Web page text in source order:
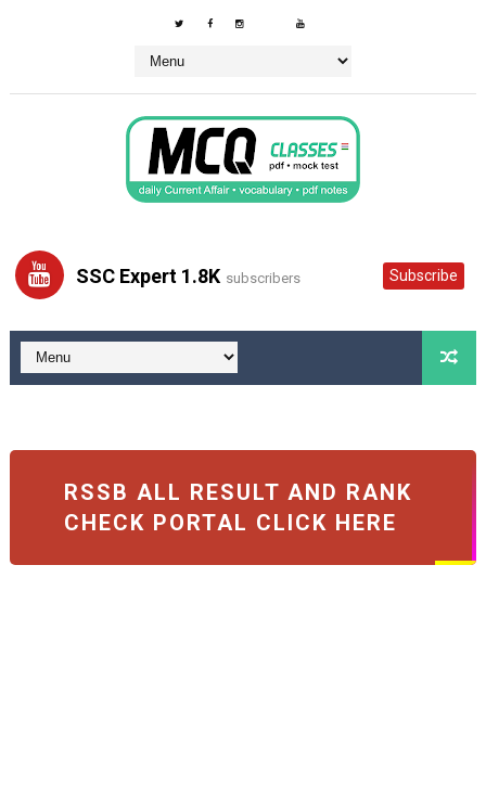
SSC Expert 1.8K subscribers Subscribe
RSSB ALL RESULT AND RANK
CHECK PORTAL CLICK HERE